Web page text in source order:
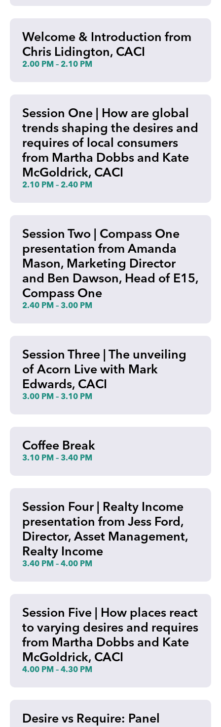
Welcome & Introduction from
Chris Lidington, CACI
2.00 PM – 2.10 PM
Session One | How are global
trends shaping the desires and
requires of local consumers
from Martha Dobbs and Kate
McGoldrick, CACI
2.10 PM – 2.40 PM
Session Two | Compass One
presentation from Amanda
Mason, Marketing Director
and Ben Dawson, Head of E15,
Compass One
2.40 PM – 3.00 PM
Session Three | The unveiling
of Acorn Live with Mark
Edwards, CACI
3.00 PM – 3.10 PM
Coffee Break
3.10 PM – 3.40 PM
Session Four | Realty Income
presentation from Jess Ford,
Director, Asset Management,
Realty Income
3.40 PM – 4.00 PM
Session Five | How places react
to varying desires and requires
from Martha Dobbs and Kate
McGoldrick, CACI
4.00 PM – 4.30 PM
Desire vs Require: Panel